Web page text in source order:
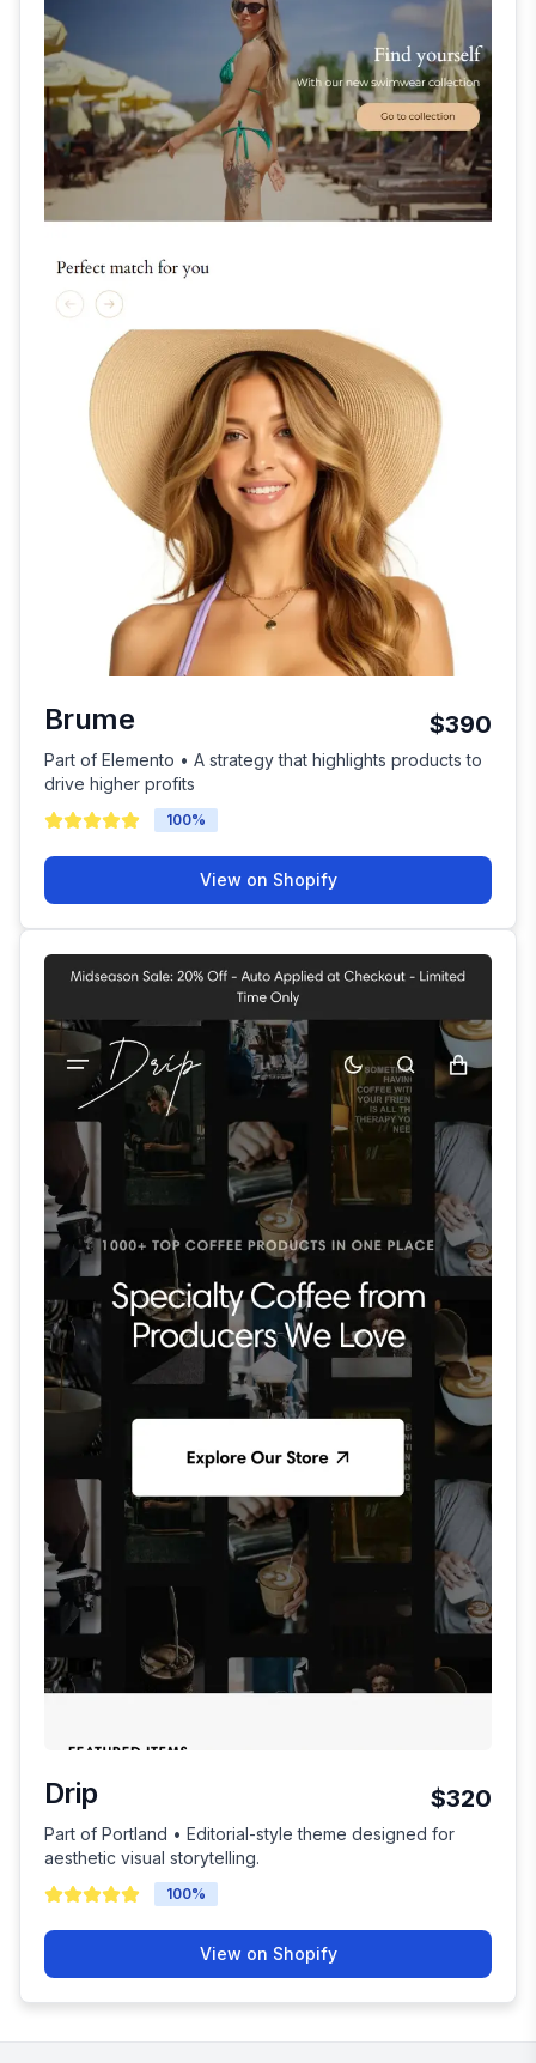
Brume $390
Part of Elemento • A strategy that highlights products to
drive higher profits
100%
View on Shopify
Drip $320
Part of Portland • Editorial-style theme designed for
aesthetic visual storytelling.
100%
View on Shopify